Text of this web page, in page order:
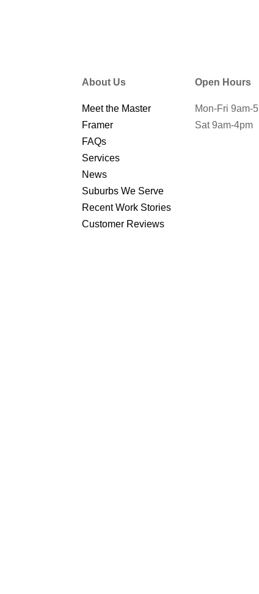
About Us
Meet the Master
Framer
FAQs
Services
News
Suburbs We Serve
Recent Work Stories
Customer Reviews
Open Hours
Mon-Fri 9am-
Sat 9am-4pm